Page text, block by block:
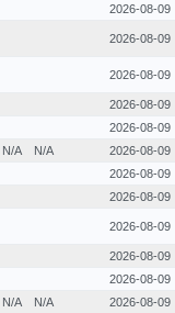
2026-08-09
2026-08-09
2026-08-09
2026-08-09
2026-08-09
N/A N/A
2026-08-09
2026-08-09
2026-08-09
2026-08-09
2026-08-09
2026-08-09
N/A N/A
2026-08-09